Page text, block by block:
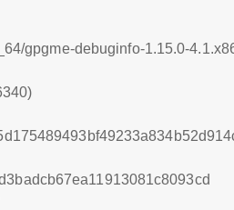
gpgme-debuginfo-1.15.0-